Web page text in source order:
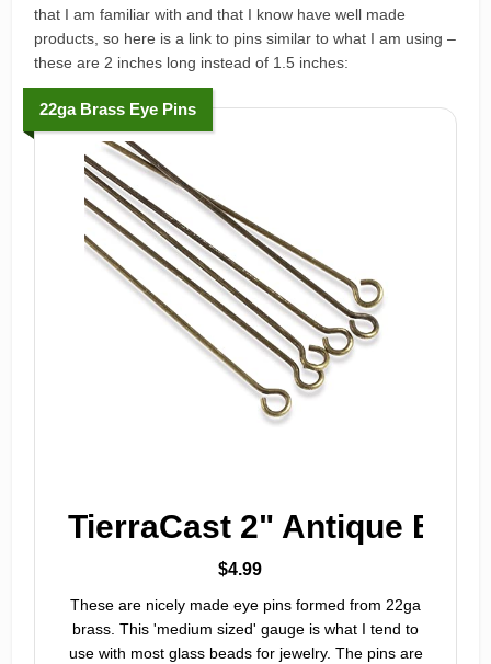
that I am familiar with and that I know have well made
products, so here is a link to pins similar to what I am using –
these are 2 inches long instead of 1.5 inches:
22ga Brass Eye Pins
TierraCast 2" Antique
$4.99
These are nicely made eye pins formed from 22ga
brass. This 'medium sized' gauge is what I tend to
use with most glass beads for jewelry. The pins are